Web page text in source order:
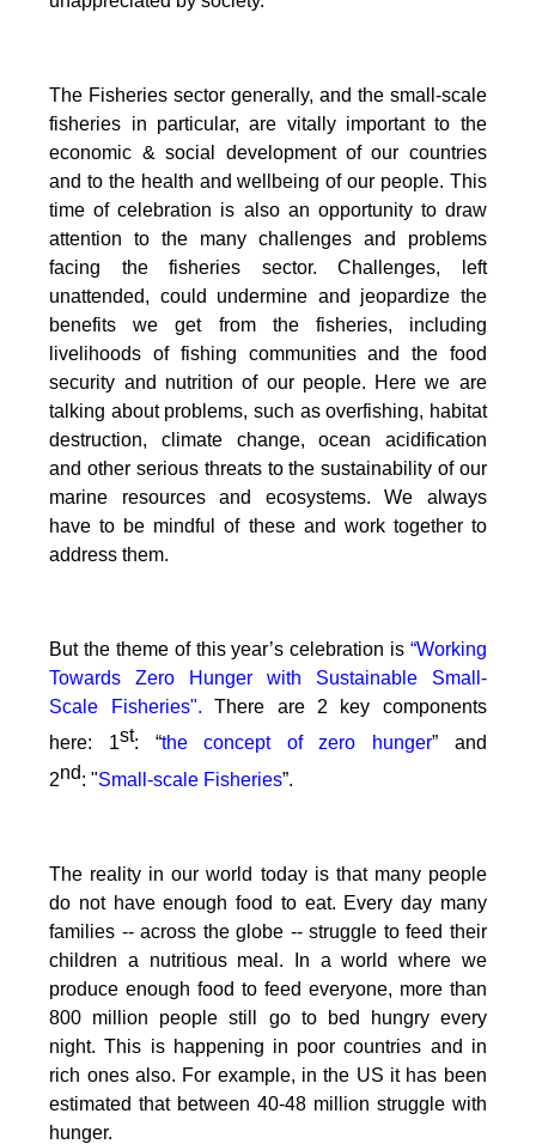
The Fisheries sector generally, and the small-scale
fisheries in particular, are vitally important to the
economic & social development of our countries
and to the health and wellbeing of our people. This
time of celebration is also an opportunity to draw
attention to the many challenges and problems
facing the fisheries sector.Challenges, left
unattended, could undermine and jeopardize the
benefits we get from the fisheries, including
livelihoods of fishing communities and the food
security and nutrition of our people. Here we are
talking about problems, such as overfishing, habitat
destruction, climate change, ocean acidification
and other serious threats to the sustainability of our
marine resources and ecosystems. We always
have to be mindful of these and work together to
address them.
But the theme of this year’s celebration is “Working
Towards Zero Hunger with Sustainable Small-
Scale Fisheries". There are 2 key components
here: 1st: “the concept of zero hunger” and
2nd:"Small-scale Fisheries”.
The reality in our world today is that many people
do not have enough food to eat. Every day many
families -- across the globe -- struggle to feed their
children a nutritious meal.
In a world where we
produce enough food to feed everyone, more than
800 million people still go to bed hungry every
night. This is happening in poor countries and in
rich ones also. For example, in the US it has been
estimated that between 40-48 million struggle with
hunger.